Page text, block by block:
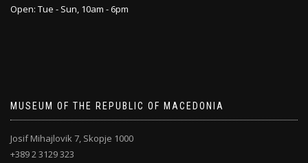
Open: Tue - Sun, 10am - 6pm
MUSEUM OF THE REPUBLIC OF MACEDONIA
Josif Mihajlovik 7, Skopje 1000
+389 2 3129 323